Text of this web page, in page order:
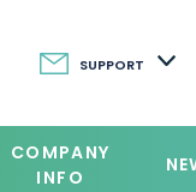
SUPPORT
COMPANY
INFO